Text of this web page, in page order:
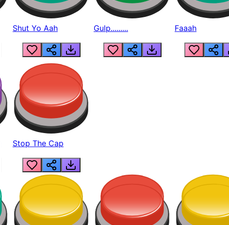
Shut Yo Aah Gulp......... Faaah
Stop The Cap